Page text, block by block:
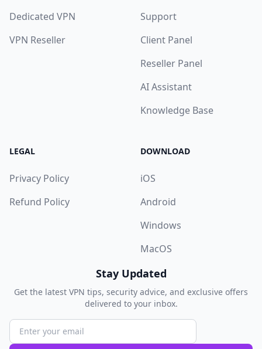
Dedicated VPN
VPN Reseller
Support
Client Panel
Reseller Panel
AI Assistant
Knowledge Base
LEGAL
Privacy Policy
Refund Policy
DOWNLOAD
iOS
Android
Windows
MacOS
Stay Updated
Get the latest VPN tips, security advice, and exclusive offers
delivered to your inbox.